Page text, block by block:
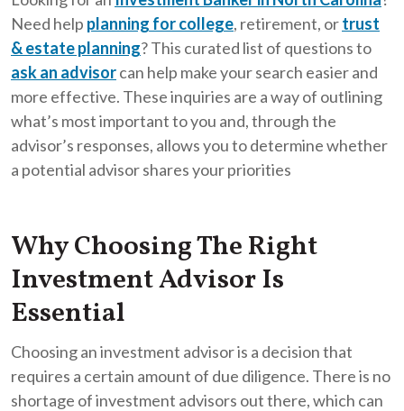
Need help planning for college, retirement, ortrust
& estate planning? This curated list of questions to
ask an advisorcan help make your search easier and
more effective. These inquiries are a way of outlining
what’s most important to you and, through the
advisor’s responses, allows you to determine whether
a potential advisor shares your priorities
Why Choosing The Right
Investment Advisor Is
Essential
Choosing an investment advisor is a decision that
requires a certain amount of due diligence. There is no
shortage of investment advisors out there, which can